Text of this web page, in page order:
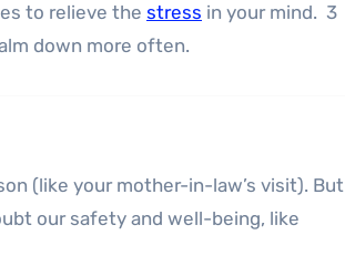
to relieve the stress in your mind. 3
down more often.
(like your mother-in-law’s visit). But
our safety and well-being, like